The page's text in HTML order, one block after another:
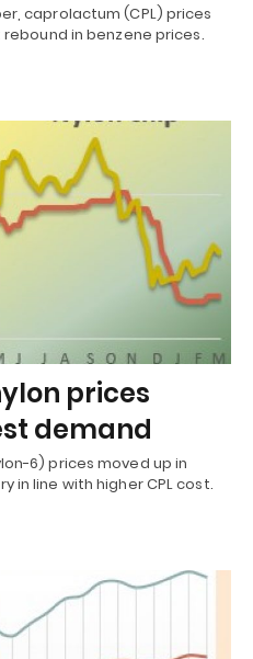
caprolactum (CPL) prices
in benzene prices.
prices
demand
6) prices moved up in
in line with higher CPL cost.